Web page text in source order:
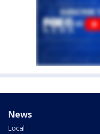
News
Local